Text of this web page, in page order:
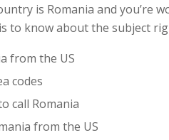
is Romania and you’re
to know about the subject
from the US
codes
call Romania
from the US